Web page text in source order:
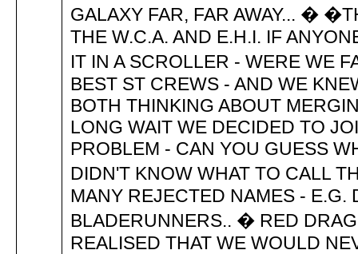
GALAXY FAR, FAR AWAY... �
THE W.C.A. AND E.H.I. IF
IT IN A SCROLLER - WERE WE
BEST ST CREWS - AND WE
BOTH THINKING ABOUT
LONG WAIT WE DECIDED TO
PROBLEM - CAN YOU GUESS
DIDN'T KNOW WHAT TO CALL
MANY REJECTED NAMES - E.G.
BLADERUNNERS.. � RED
REALISED THAT WE WOULD